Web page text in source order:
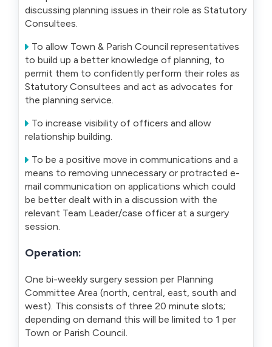
discussing planning issues in their role as Statutory
Consultees.
To allow Town & Parish Council representatives
to build up a better knowledge of planning, to
permit them to confidently perform their roles as
Statutory Consultees and act as advocates for
the planning service.
To increase visibility of officers and allow
relationship building.
To be a positive move in communications and a
means to removing unnecessary or protracted e-
mail communication on applications which could
be better dealt with in a discussion with the
relevant Team Leader/case officer at a surgery
session.
Operation:
One bi-weekly surgery session per Planning
Committee Area (north, central, east, south and
west). This consists of three 20 minute slots;
depending on demand this will be limited to 1 per
Town or Parish Council.